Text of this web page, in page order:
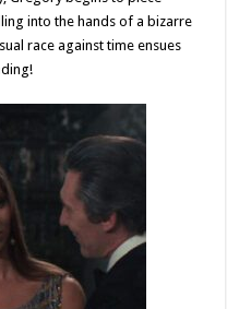
into the hands of a bizarre
race against time ensues